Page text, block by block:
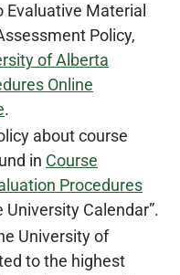
Material
Policy,
of Alberta
Online
.
about course
in Course
Procedures
University Calendar”.
University of
to the highest